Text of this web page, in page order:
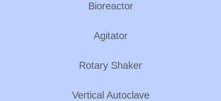
Bioreactor
Agitator
Rotary Shaker
Vertical Autoclave